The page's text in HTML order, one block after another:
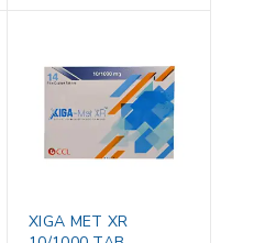
XIGA MET XR